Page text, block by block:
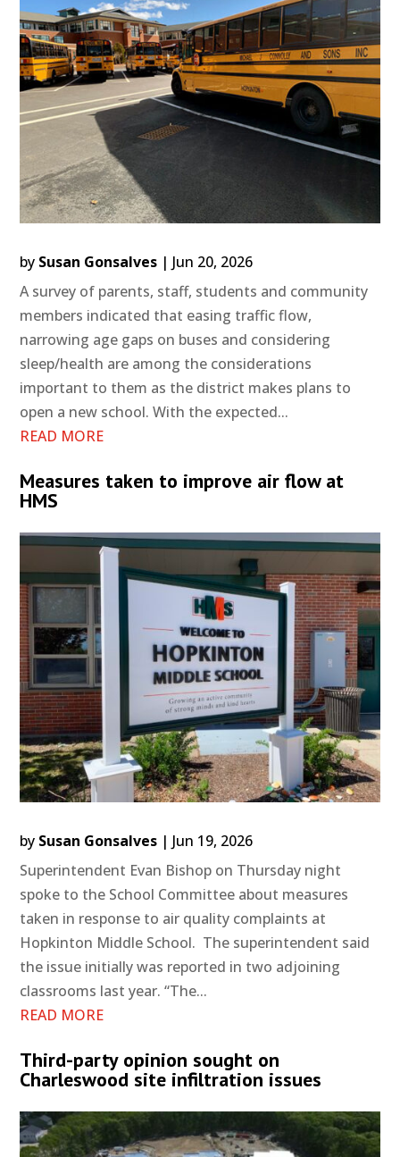
by Susan Gonsalves | Jun 20, 2026
A survey of parents, staff, students and community
members indicated that easing traffic flow,
narrowing age gaps on buses and considering
sleep/health are among the considerations
important to them as the district makes plans to
open a new school. With the expected...
READ MORE
Measures taken to improve air flow at
HMS
by Susan Gonsalves | Jun 19, 2026
Superintendent Evan Bishop on Thursday night
spoke to the School Committee about measures
taken in response to air quality complaints at
Hopkinton Middle School. The superintendent said
the issue initially was reported in two adjoining
classrooms last year. “The...
READ MORE
Third-party opinion sought on
Charleswood site infiltration issues